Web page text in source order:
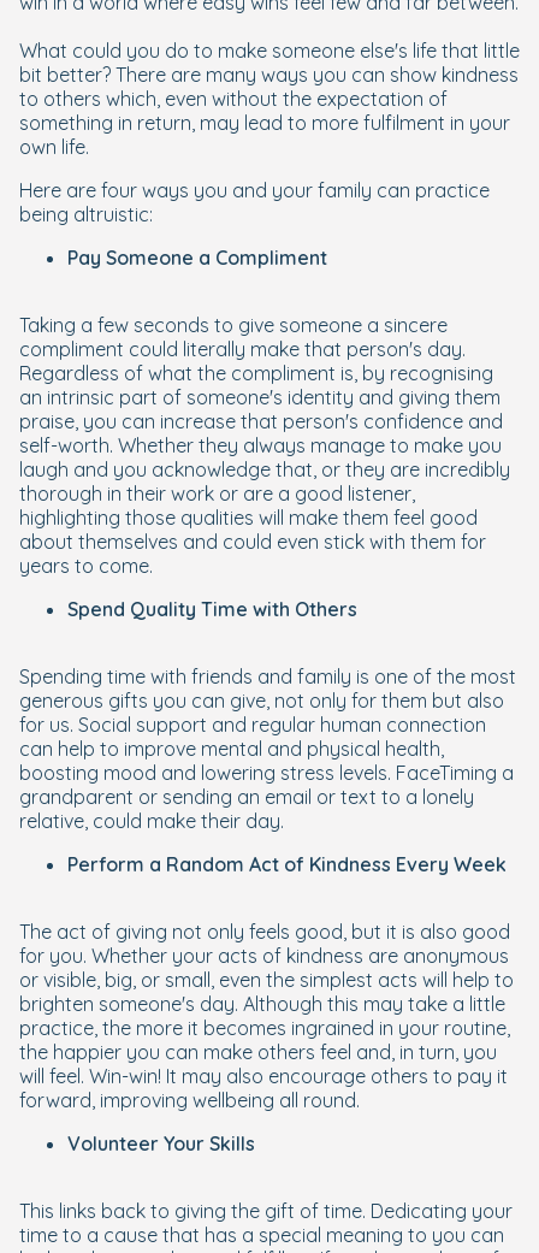
What could you do to make someone else's life that little
bit better? There are many ways you can show kindness
to others which, even without the expectation of
something in return, may lead to more fulfilment in your
own life.
Here are four ways you and your family can practice
being altruistic:
Pay Someone a Compliment
Taking a few seconds to give someone a sincere
compliment could literally make that person's day.
Regardless of what the compliment is, by recognising
an intrinsic part of someone's identity and giving them
praise, you can increase that person's confidence and
self-worth. Whether they always manage to make you
laugh and you acknowledge that, or they are incredibly
thorough in their work or are a good listener,
highlighting those qualities will make them feel good
about themselves and could even stick with them for
years to come.
Spend Quality Time with Others
Spending time with friends and family is one of the most
generous gifts you can give, not only for them but also
for us. Social support and regular human connection
can help to improve mental and physical health,
boosting mood and lowering stress levels. FaceTiming a
grandparent or sending an email or text to a lonely
relative, could make their day.
Perform a Random Act of Kindness Every Week
The act of giving not only feels good, but it is also good
for you. Whether your acts of kindness are anonymous
or visible, big, or small, even the simplest acts will help to
brighten someone's day. Although this may take a little
practice, the more it becomes ingrained in your routine,
the happier you can make others feel and, in turn, you
will feel. Win-win! It may also encourage others to pay it
forward, improving wellbeing all round.
Volunteer Your Skills
This links back to giving the gift of time. Dedicating your
time to a cause that has a special meaning to you can